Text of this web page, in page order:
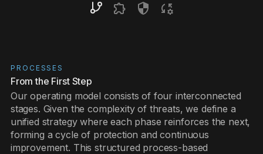
PROCESSES
From the First Step
Our operating model consists of four interconnected
stages. Given the complexity of threats, we define a
unified strategy where each phase reinforces the next,
forming a cycle of protection and continuous
improvement. This structured process-based